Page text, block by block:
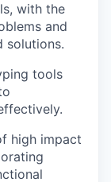
with the
and
solutions.
tools
high impact